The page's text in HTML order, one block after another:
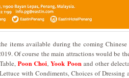
items available during the coming
Of course the main attractions would be
Poon Choi, Yook Poonand other
with Condiments, Choices of